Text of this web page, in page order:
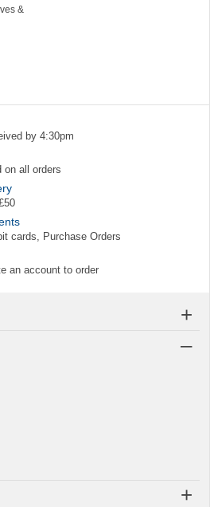
&
by 4:30pm
on all orders
cards, Purchase Orders
an account to order